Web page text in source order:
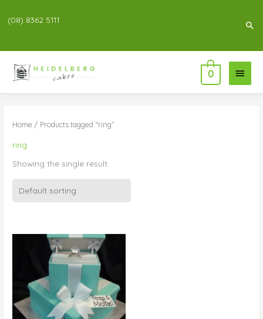
(08) 8362 5111
Main
Menu
0
Home / Products tagged “ring”
ring
Showing the single result
Price
range:
$250.00
through
$333.00